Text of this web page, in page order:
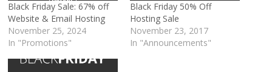
Black Friday Sale: 67% off
Website & Email Hosting
November 25, 2024
In "Promotions"
Black Friday 50% Off
Hosting Sale
November 23, 2017
In "Announcements"